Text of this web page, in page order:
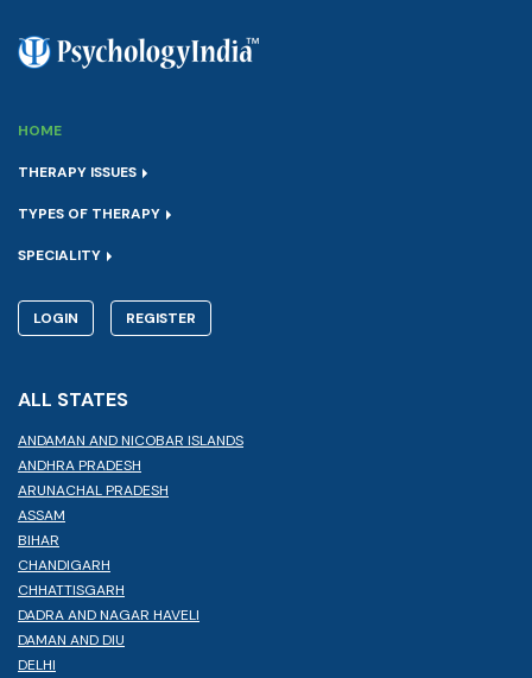
HOME
THERAPY ISSUES
TYPES OF THERAPY
SPECIALITY
LOGIN REGISTER
ALL STATES
ANDAMAN AND NICOBAR ISLANDS
ANDHRA PRADESH
ARUNACHAL PRADESH
ASSAM
BIHAR
CHANDIGARH
CHHATTISGARH
DADRA AND NAGAR HAVELI
DAMAN AND DIU
DELHI